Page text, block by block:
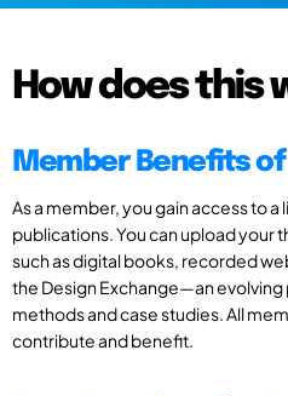
How does this
Member Benefits of
As a member, you gain access to a
publications. You can upload your
such as digital books, recorded
the Design Exchange—an
methods and case studies. All
contribute and benefit.